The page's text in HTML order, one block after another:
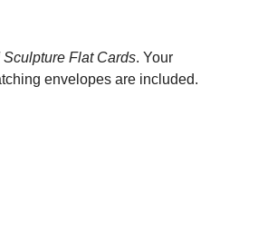
Sculpture Flat Cards. Your
envelopes are included.